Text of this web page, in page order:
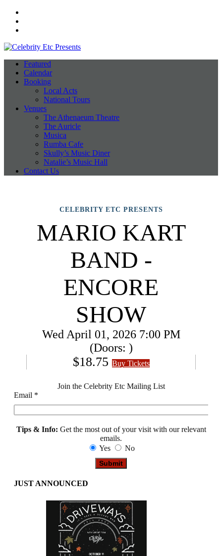
Featured
Calendar
Booking
Local Acts
National Tours
Venues
The Athenaeum Theatre
The Auricle
Musica
Rumba Cafe
Skully’s Music Diner
Natalie’s Music Hall
Contact Us
CELEBRITY ETC PRESENTS
MARIO KART
BAND -
ENCORE
SHOW
Wed April 01, 2026 7:00 PM
(Doors: )
$18.75 Buy Tickets
Join the Celebrity Etc Mailing List
Email *
Tips & Info: Get the most out of your visit with our relevant
emails.
Yes
No
JUST ANNOUNCED